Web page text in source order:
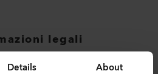
Details About
legali